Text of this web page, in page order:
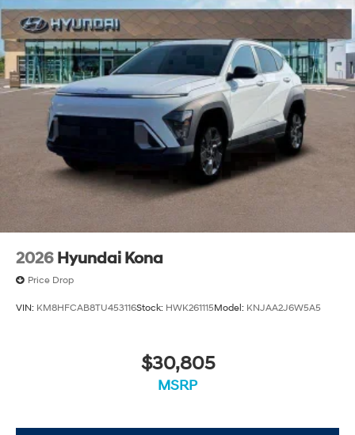
2026 Hyundai Kona
Price Drop
VIN: KM8HFCAB8TU453116Stock: HWK261115Model: KNJAA2J6W5A5
$30,805
MSRP